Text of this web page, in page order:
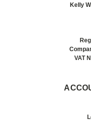
Kelly
VAT